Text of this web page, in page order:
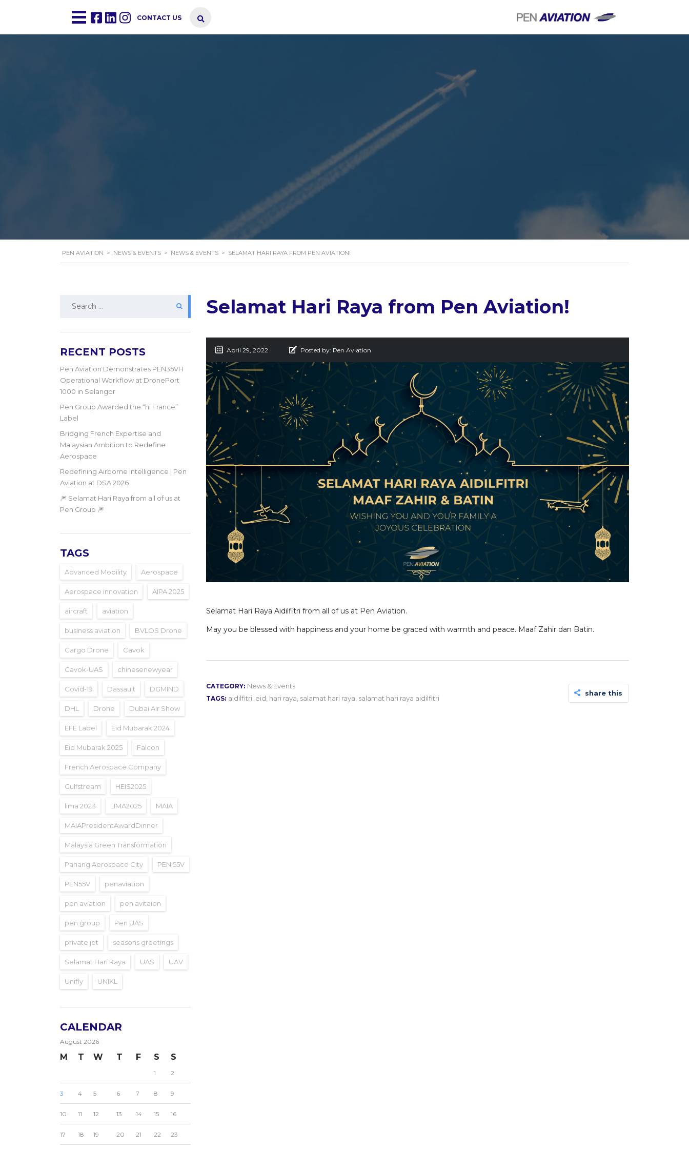
CONTACT US
PEN AVIATION > NEWS & EVENTS > NEWS & EVENTS > SELAMAT HARI RAYA FROM PEN AVIATION!
Selamat Hari Raya from Pen Aviation!
April 29, 2022 Posted by: Pen Aviation
Selamat Hari Raya Aidilfitri from all of us at Pen Aviation.
May you be blessed with happiness and your home be graced with warmth and peace. Maaf Zahir dan Batin.
CATEGORY: News & Events
TAGS: aidilfitri eid hari raya salamat hari raya salamat hari raya aidilfitri
share this
RECENT POSTS
Pen Aviation Demonstrates PEN35VH
Operational Workflow at DronePort
1000 in Selangor
Pen Group Awarded the “hi France”
Label
Bridging French Expertise and
Malaysian Ambition to Redefine
Aerospace
Redefining Airborne Intelligence | Pen
Aviation at DSA 2026
🎆 Selamat Hari Raya from all of us at
Pen Group 🎆
TAGS
Advanced Mobility Aerospace
Aerospace innovation AIPA 2025
aircraft aviation
business aviation BVLOS Drone
Cargo Drone Cavok
Cavok-UAS chinesenewyear
Covid-19 Dassault DGMIND
DHL Drone Dubai Air Show
EFE Label Eid Mubarak 2024
Eid Mubarak 2025 Falcon
French Aerospace Company
Gulfstream HEIS2025
lima 2023 LIMA2025 MAIA
MAIAPresidentAwardDinner
Malaysia Green Transformation
Pahang Aerospace City PEN 55V
PEN55V penaviation
pen aviation pen avitaion
pen group Pen UAS
private jet seasons greetings
Selamat Hari Raya UAS UAV
Unifly UNIKL
CALENDAR
August 2026
M T W T F S S
1 2
3 4 5 6 7 8 9
10 11 12 13 14 15 16
17 18 19 20 21 22 23